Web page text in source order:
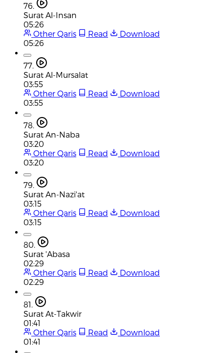
76.
Surat Al-Insan
05:26
Other Qaris
Read
Download
05:26
77.
Surat Al-Mursalat
03:55
Other Qaris
Read
Download
03:55
78.
Surat An-Naba
03:20
Other Qaris
Read
Download
03:20
79.
Surat An-Nazi'at
03:15
Other Qaris
Read
Download
03:15
80.
Surat 'Abasa
02:29
Other Qaris
Read
Download
02:29
81.
Surat At-Takwir
01:41
Other Qaris
Read
Download
01:41